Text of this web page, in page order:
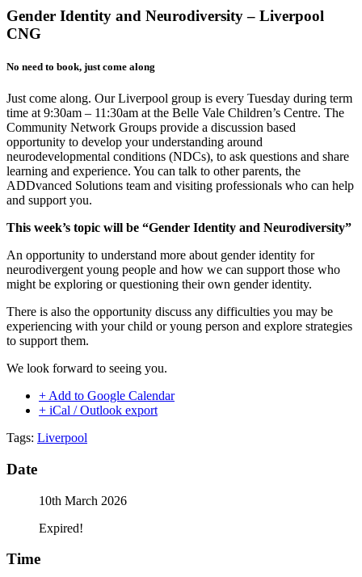
Gender Identity and Neurodiversity – Liverpool
CNG
No need to book, just come along
Just come along. Our Liverpool group is every Tuesday during term
time at 9:30am – 11:30am at the Belle Vale Children’s Centre. The
Community Network Groups provide a discussion based
opportunity to develop your understanding around
neurodevelopmental conditions (NDCs), to ask questions and share
learning and experience. You can talk to other parents, the
ADDvanced Solutions team and visiting professionals who can help
and support you.
This week’s topic will be “Gender Identity and Neurodiversity”
An opportunity to understand more about gender identity for
neurodivergent young people and how we can support those who
might be exploring or questioning their own gender identity.
There is also the opportunity discuss any difficulties you may be
experiencing with your child or young person and explore strategies
to support them.
We look forward to seeing you.
+ Add to Google Calendar
+ iCal / Outlook export
Tags: Liverpool
Date
10th March 2026
Expired!
Time